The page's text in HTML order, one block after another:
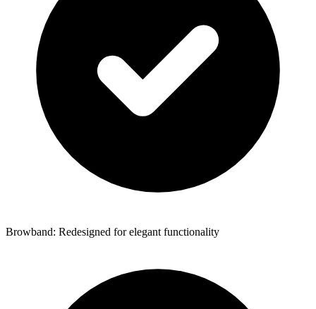
Browband: Redesigned for elegant functionality